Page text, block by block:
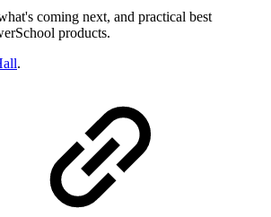
coming next, and practical best
products.
.